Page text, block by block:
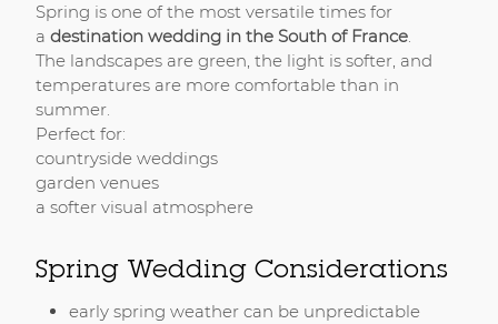
Spring is one of the most versatile times for
a destination wedding in the South of France.
The landscapes are green, the light is softer, and
temperatures are more comfortable than in
summer.
Perfect for:
countryside weddings
garden venues
a softer visual atmosphere
Spring Wedding Considerations
early spring weather can be unpredictable